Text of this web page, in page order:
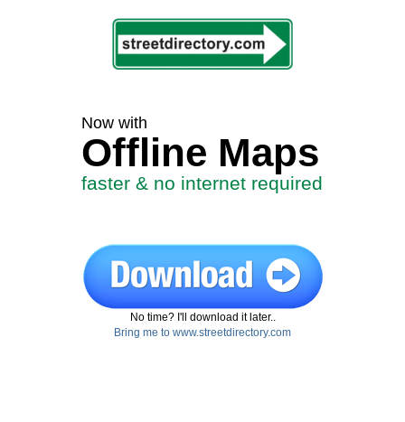
Now with
Offline Maps
faster & no internet required
No time? I'll download it later..
Bring me to www.streetdirectory.com